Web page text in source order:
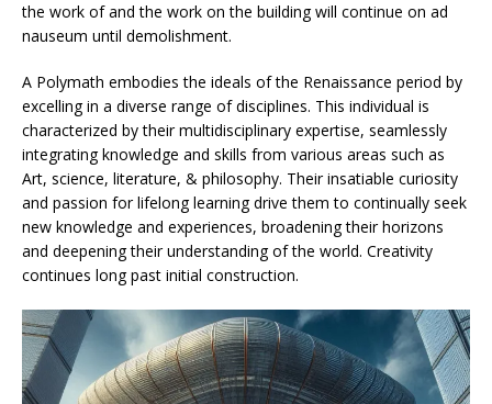
the work of and the work on the building will continue on ad
nauseum until demolishment.
A Polymath embodies the ideals of the Renaissance period by
excelling in a diverse range of disciplines. This individual is
characterized by their multidisciplinary expertise, seamlessly
integrating knowledge and skills from various areas such as
Art, science, literature, & philosophy. Their insatiable curiosity
and passion for lifelong learning drive them to continually seek
new knowledge and experiences, broadening their horizons
and deepening their understanding of the world. Creativity
continues long past initial construction.